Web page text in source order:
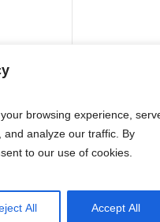
browsing experience,
analyze our traffic. By
to our use of cookies.
All Accept All